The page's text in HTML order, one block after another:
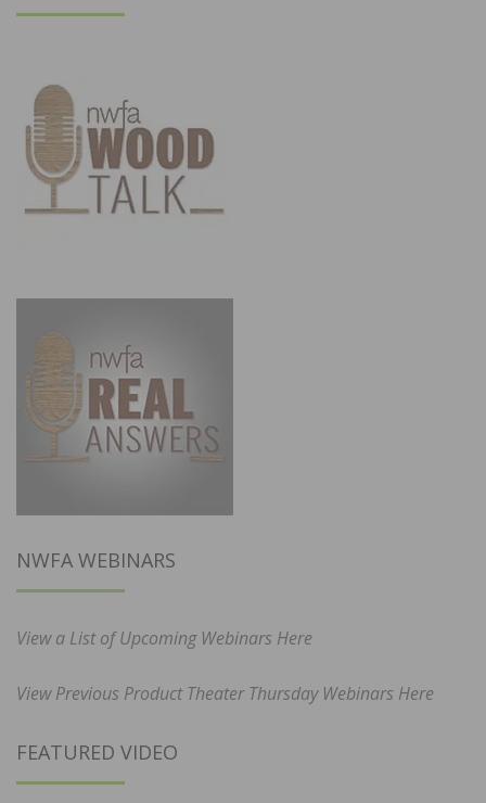
NWFA WEBINARS
View a List of Upcoming Webinars Here
View Previous Product Theater Thursday Webinars Here
FEATURED VIDEO